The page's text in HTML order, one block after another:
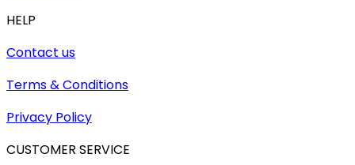
HELP
Contact us
Terms & Conditions
Privacy Policy
CUSTOMER SERVICE